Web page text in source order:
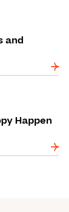
and
Happen